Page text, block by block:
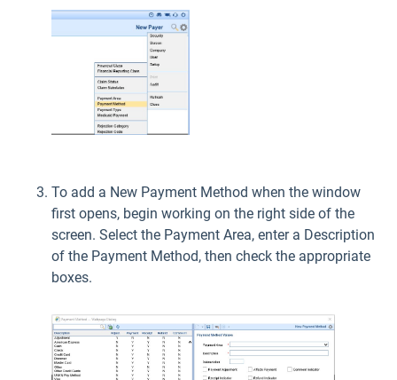
To add a New Payment Method when the window
first opens, begin working on the right side of the
screen. Select the Payment Area, enter a Description
of the Payment Method, then check the appropriate
boxes.